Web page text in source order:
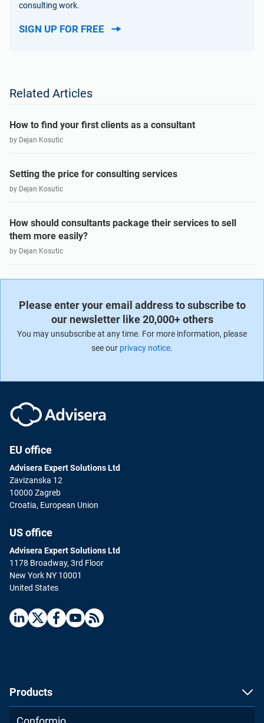
consulting work.
SIGN UP FOR FREE
Related Articles
How to find your first clients as a consultant
by Dejan Kosutic
Setting the price for consulting services
by Dejan Kosutic
How should consultants package their services to sell
them more easily?
by Dejan Kosutic
Please enter your email address to subscribe to
our newsletter like 20,000+ others
You may unsubscribe at any time. For more information, please
see our privacy notice.
EU office
Advisera Expert Solutions Ltd
Zavizanska 12
10000 Zagreb
Croatia, European Union
US office
Advisera Expert Solutions Ltd
1178 Broadway, 3rd Floor
New York NY 10001
United States
Products